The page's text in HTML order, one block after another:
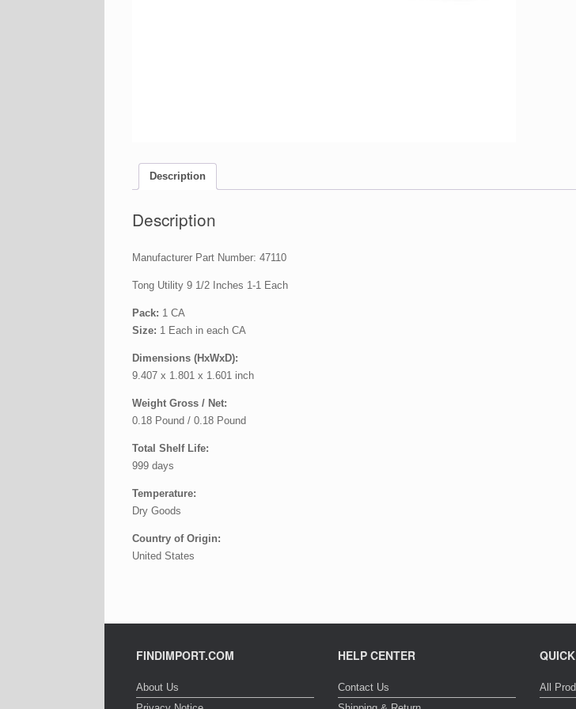
Description
Description
Manufacturer Part Number: 47110
Tong Utility 9 1/2 Inches 1-1 Each
Pack: 1 CA
Size: 1 Each in each CA
Dimensions (HxWxD):
9.407 x 1.801 x 1.601 inch
Weight Gross / Net:
0.18 Pound / 0.18 Pound
Total Shelf Life:
999 days
Temperature:
Dry Goods
Country of Origin:
United States
FINDIMPORT.COM
About Us
HELP CENTER
Contact Us
All